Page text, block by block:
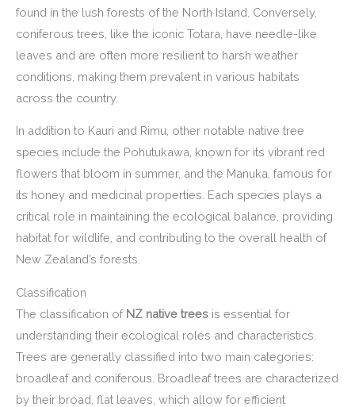
found in the lush forests of the North Island. Conversely,
coniferous trees, like the iconic Totara, have needle-like
leaves and are often more resilient to harsh weather
conditions, making them prevalent in various habitats
across the country.
In addition to Kauri and Rimu, other notable native tree
species include the Pohutukawa, known for its vibrant red
flowers that bloom in summer, and the Manuka, famous for
its honey and medicinal properties. Each species plays a
critical role in maintaining the ecological balance, providing
habitat for wildlife, and contributing to the overall health of
New Zealand’s forests.
Classification
The classification of NZ native trees is essential for
understanding their ecological roles and characteristics.
Trees are generally classified into two main categories:
broadleaf and coniferous. Broadleaf trees are characterized
by their broad, flat leaves, which allow for efficient